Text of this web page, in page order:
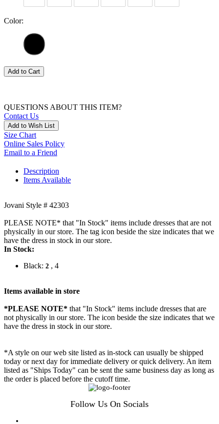
Color:
Add to Cart
QUESTIONS ABOUT THIS ITEM?
Contact Us
Add to Wish List
Size Chart
Online Sales Policy
Email to a Friend
Description
Items Available
Jovani Style # 42303
PLEASE NOTE* that "In Stock" items include dresses that are not
physically in our store. The tag icon beside the size indicates that we
have the dress in stock in our store.
In Stock:
Black: 2 , 4
Items available in store
*PLEASE NOTE* that "In Stock" items include dresses that are
not physically in our store. The icon beside the size indicates that we
have the dress in stock in our store.
*A style on our web site listed as in-stock can usually be shipped
today or next day for immediate delivery or quick delivery. An item
listed as "Ships Today" can be sent the same business day as long as
the order is placed before the cutoff time.
Follow Us On Socials